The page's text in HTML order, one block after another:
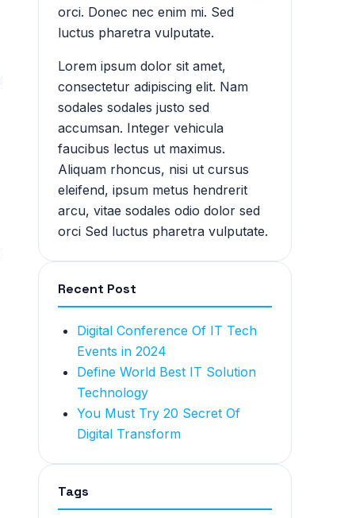
orci. Donec nec enim mi. Sed
luctus pharetra vulputate.
Lorem ipsum dolor sit amet,
consectetur adipiscing elit. Nam
sodales sodales justo sed
accumsan. Integer vehicula
faucibus lectus ut maximus.
Aliquam rhoncus, nisi ut cursus
eleifend, ipsum metus hendrerit
arcu, vitae sodales odio dolor sed
orci Sed luctus pharetra vulputate.
Recent Post
Digital Conference Of IT Tech
Events in 2024
Define World Best IT Solution
Technology
You Must Try 20 Secret Of
Digital Transform
Tags